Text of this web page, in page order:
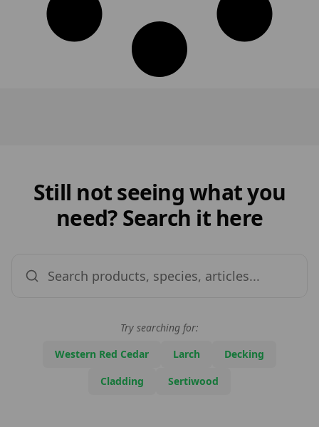
Still not seeing what you
need? Search it here
Try searching for:
Western Red Cedar
Larch
Decking
Cladding
Sertiwood